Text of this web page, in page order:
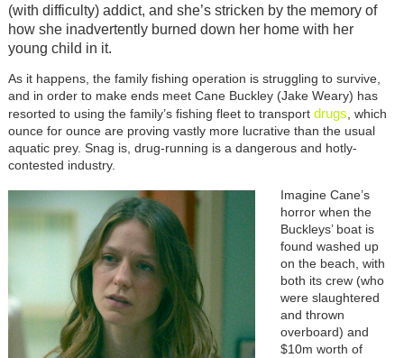
(with difficulty) addict, and she’s stricken by the memory of
how she inadvertently burned down her home with her
young child in it.
As it happens, the family fishing operation is struggling to survive,
and in order to make ends meet Cane Buckley (Jake Weary) has
resorted to using the family’s fishing fleet to transportdrugs , which
ounce for ounce are proving vastly more lucrative than the usual
aquatic prey. Snag is, drug-running is a dangerous and hotly-
contested industry.
Imagine Cane’s
horror when the
Buckleys’ boat is
found washed up
on the beach, with
both its crew (who
were slaughtered
and thrown
overboard) and
$10m worth of